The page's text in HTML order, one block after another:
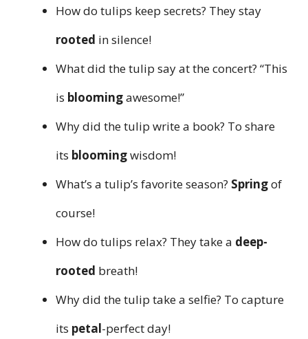
How do tulips keep secrets? They stay
rooted in silence!
What did the tulip say at the concert? “This
is bloomingawesome!”
Why did the tulip write a book? To share
its bloomingwisdom!
What’s a tulip’s favorite season? Springof
course!
How do tulips relax? They take a deep-
rooted breath!
Why did the tulip take a selfie? To capture
its petal-perfect day!